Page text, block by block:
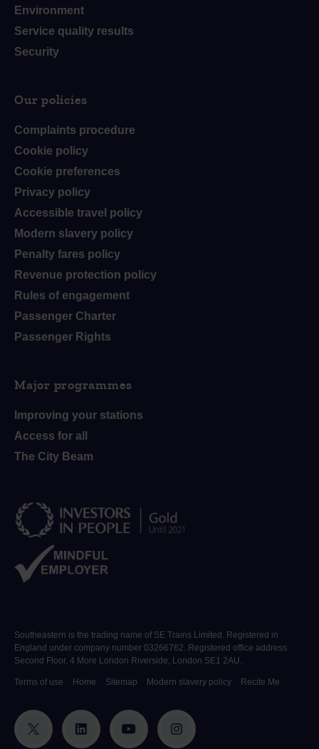
Environment
Service quality results
Security
Our policies
Complaints procedure
Cookie policy
Cookie preferences
Privacy policy
Accessible travel policy
Modern slavery policy
Penalty fares policy
Revenue protection policy
Rules of engagement
Passenger Charter
Passenger Rights
Major programmes
Improving your stations
Access for all
The City Beam
Southeastern is the trading name of SE Trains Limited. Registered in
England under company number 03266762. Registered office address:
Second Floor, 4 More London Riverside, London SE1 2AU.
Terms of use Home Sitemap Modern slavery policy Recite Me